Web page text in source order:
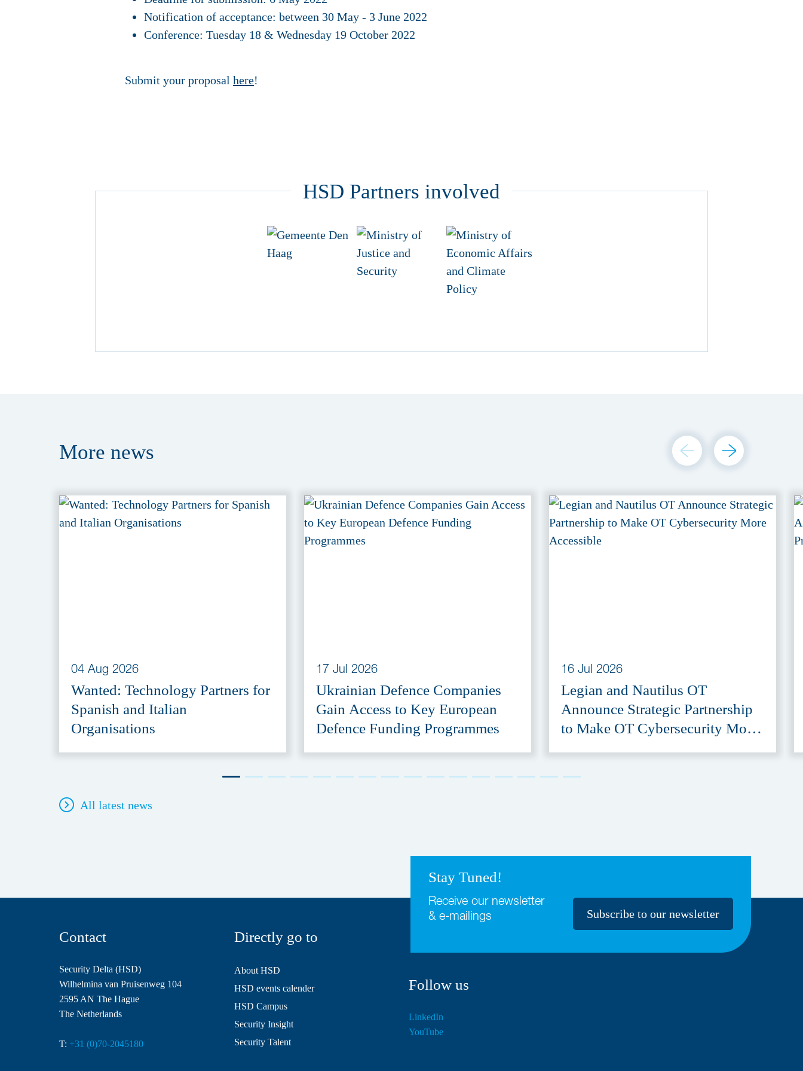
Notification of acceptance: between 30 May - 3 June 2022
Conference: Tuesday 18 & Wednesday 19 October 2022
Submit your proposal here!
HSD Partners involved
More news
04 Aug 2026
Wanted: Technology Partners for
Spanish and Italian
Organisations
17 Jul 2026
Ukrainian Defence Companies
Gain Access to Key European
Defence Funding Programmes
16 Jul 2026
Legian and Nautilus OT
Announce Strategic Partnership
to Make OT Cybersecurity More
All latest news
Stay Tuned!
Receive our newsletter
& e-mailings
Subscribe to our newsletter
Contact
Security Delta (HSD)
Wilhelmina van Pruisenweg 104
2595 AN The Hague
The Netherlands
T: +31 (0)70-2045180
Directly go to
About HSD
HSD events calender
HSD Campus
Security Insight
Security Talent
Follow us
LinkedIn
YouTube